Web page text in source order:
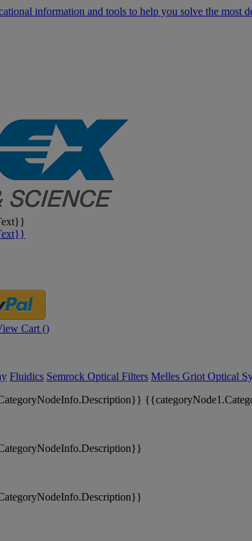
information and tools to help you solve the most
Cart ()
Fluidics Semrock Optical Filters Melles Griot Optical